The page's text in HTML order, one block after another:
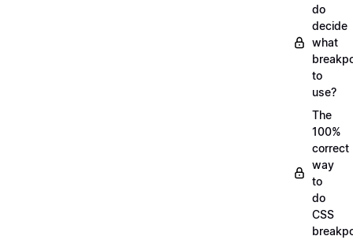
do
decide
what
to
use?
The
100%
correct
way
to
do
CSS